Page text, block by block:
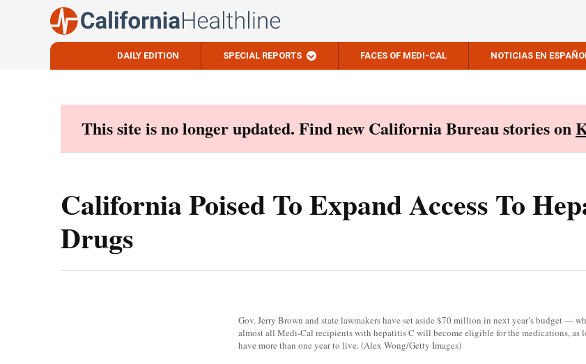
DAILY EDITION SPECIAL REPORTS FACES OF MEDI-CAL NOTICIAS EN
This site is no longer updated. Find new California Bureau stories on
California Poised To Expand Access To
Drugs
Gov. Jerry Brown and state lawmakers have set aside $70 million in next year’s budget —
almost all Medi-Cal recipients with hepatitis C will become eligible for the medications, as
have more than one year to live. (Alex Wong/Getty Images)